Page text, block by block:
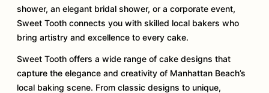
shower, an elegant bridal shower, or a corporate event,
Sweet Tooth connects you with skilled local bakers who
bring artistry and excellence to every cake.
Sweet Tooth offers a wide range of cake designs that
capture the elegance and creativity of Manhattan Beach’s
local baking scene. From classic designs to unique,